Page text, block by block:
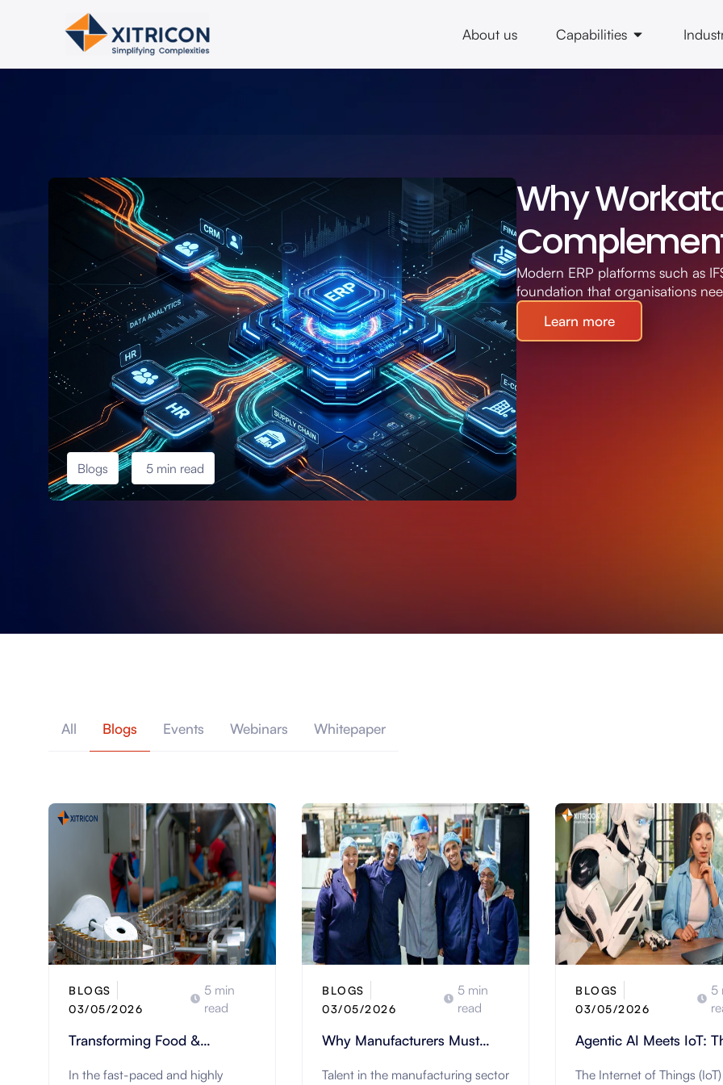
About us Capabilities
Blogs 5 min read
Why
Modern ERP platforms such as
foundation that organisations
Learn more
Blogs Events Webinars Whitepaper
All
BLOGS
03/05/2026
5 min
read
Transforming Food &
IFS Cloud
In the fast-paced and highly
BLOGS
03/05/2026
5 min
read
Why Manufacturers Must
Experience to Thrive
Talent in the manufacturing sector
BLOGS
03/05/2026
5
Agentic AI Meets IoT:
Autonomous
The Internet of Things